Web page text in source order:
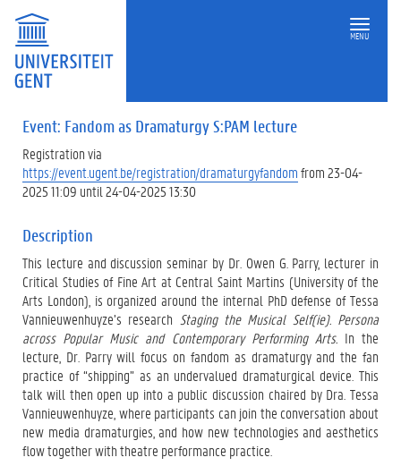
MENU
Event: Fandom as Dramaturgy S:PAM lecture
Registration via
https://event.ugent.be/registration/dramaturgyfandomfrom 23-04-
2025 11:09 until 24-04-2025 13:30
Description
This lecture and discussion seminar by Dr. Owen G. Parry, lecturer in
Critical Studies of Fine Art at Central Saint Martins (University of the
Arts London), is organized around the internal PhD defense of Tessa
Vannieuwenhuyze’s research Staging the Musical Self(ie). Persona
across Popular Music and Contemporary Performing Arts. In the
lecture, Dr. Parry will focus on fandom as dramaturgy and the fan
practice of “shipping” as an undervalued dramaturgical device. This
talk will then open up into a public discussion chaired by Dra. Tessa
Vannieuwenhuyze, where participants can join the conversation about
new media dramaturgies, and how new technologies and aesthetics
flow together with theatre performance practice.